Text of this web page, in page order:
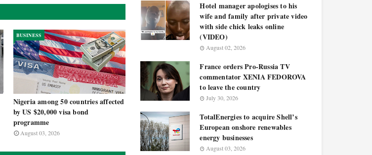
BUSINESS
Nigeria among 50 countries affected
by US $20,000 visa bond
programme
August 03, 2026
Hotel manager apologises to his
wife and family after private video
with side chick leaks online
(VIDEO)
August 02, 2026
France orders Pro-Russia TV
commentator XENIA FEDOROVA
to leave the country
July 30, 2026
TotalEnergies to acquire Shell’s
European onshore renewables
energy businesses
August 03, 2026